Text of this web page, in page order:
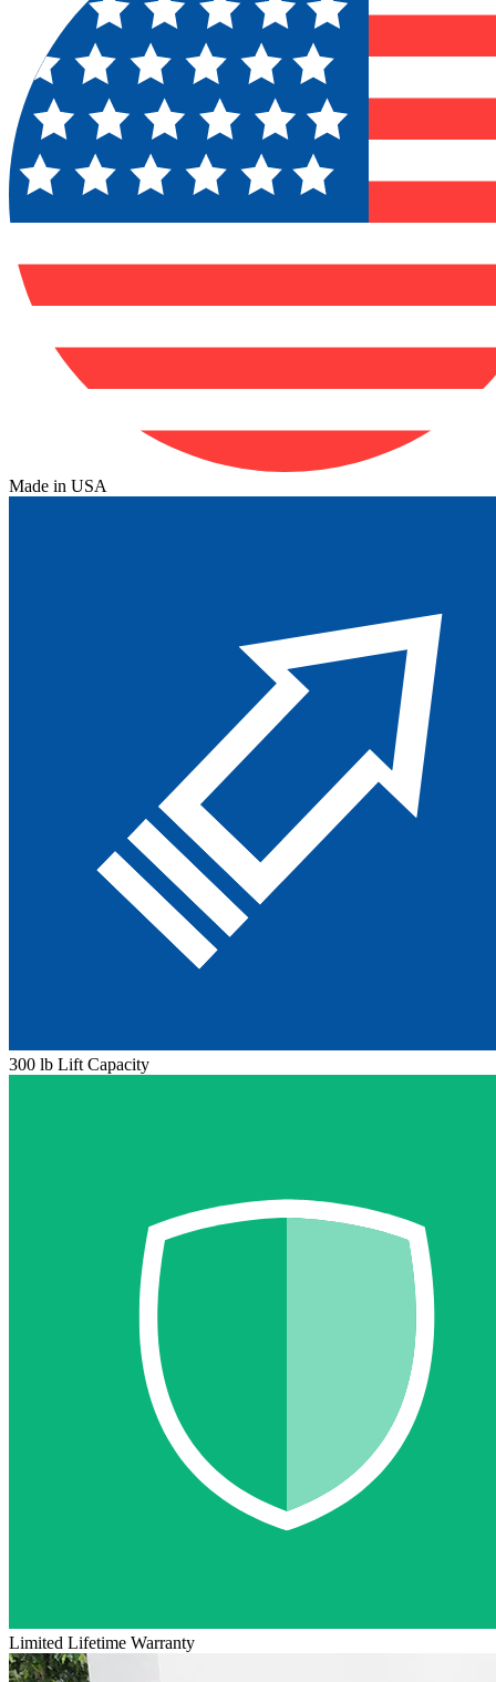
Made in USA
300 lb Lift Capacity
Limited Lifetime Warranty